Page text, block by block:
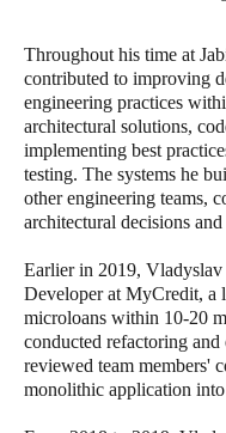
Throughout his time at
contributed to improving
engineering practices
architectural solutions,
implementing best
testing. The systems he
other engineering teams,
architectural decisions
Earlier in 2019,
Developer at MyCredit, a
microloans within 10-20
conducted refactoring
reviewed team members'
monolithic application